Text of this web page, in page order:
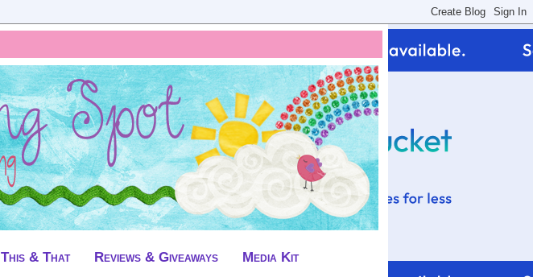
This & That Reviews & Giveaways Media Kit